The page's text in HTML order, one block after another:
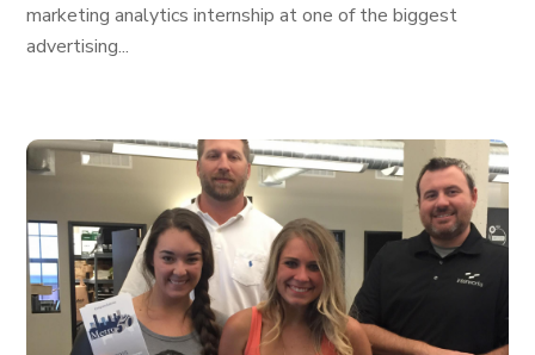
marketing analytics internship at one of the biggest
advertising...